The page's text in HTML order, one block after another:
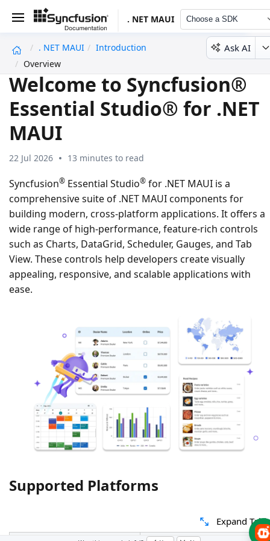
. NET MAUI Choose a SDK
. NET MAUI
Introduction
Overview
Ask AI
Welcome to Syncfusion®
Essential Studio® for .NET
MAUI
22 Jul 2026 13 minutes to read
Syncfusion® Essential Studio® for .NET MAUI is a
comprehensive suite of .NET MAUI components for
building modern, cross-platform applications. It offers a
wide range of high-performance, feature-rich controls
such as Charts, DataGrid, Scheduler, Gauges, and Tab
View. These controls help developers create visually
appealing, responsive, and scalable applications with
ease.
Supported Platforms
Expand
undefined